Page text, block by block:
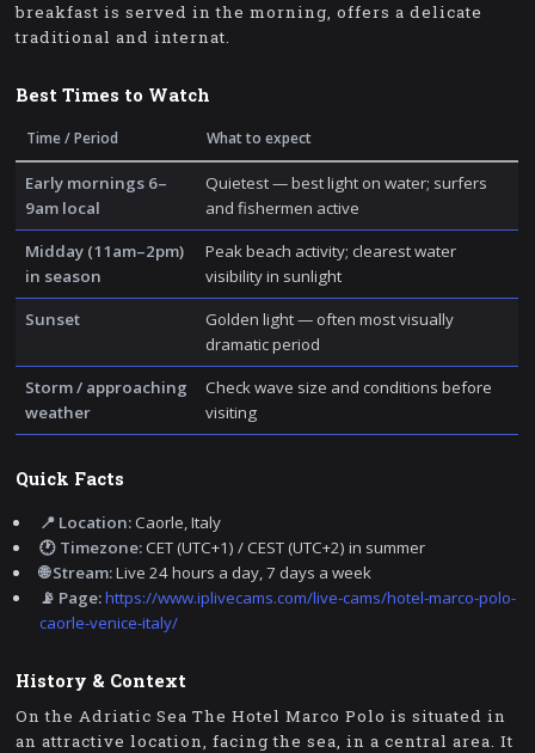
breakfast is served in the morning, offers a delicate
traditional and internat.
Best Times to Watch
Time / Period What to expect
Early mornings 6–
9am local
Quietest — best light on water; surfers
and fishermen active
Midday (11am–2pm)
in season
Peak beach activity; clearest water
visibility in sunlight
Sunset
Golden light — often most visually
dramatic period
Storm / approaching
weather
Check wave size and conditions before
visiting
Quick Facts
📍 Location:Caorle, Italy
🕐 Timezone:CET (UTC+1) / CEST (UTC+2) in summer
🌐 Stream:Live 24 hours a day, 7 days a week
📡 Page:https://www.iplivecams.com/live-cams/hotel-marco-polo-
caorle-venice-italy/
History & Context
On the Adriatic Sea The Hotel Marco Polo is situated in
an attractive location, facing the sea, in a central area. It